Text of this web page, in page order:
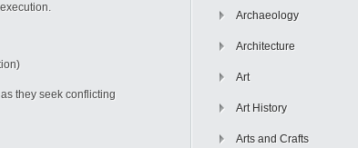
they seek conflicting
Archaeology
Architecture
Art
Art History
Arts and Crafts